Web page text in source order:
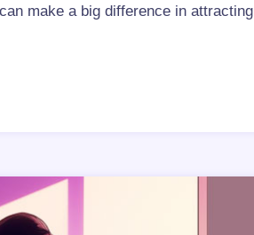
make a big difference in attracting